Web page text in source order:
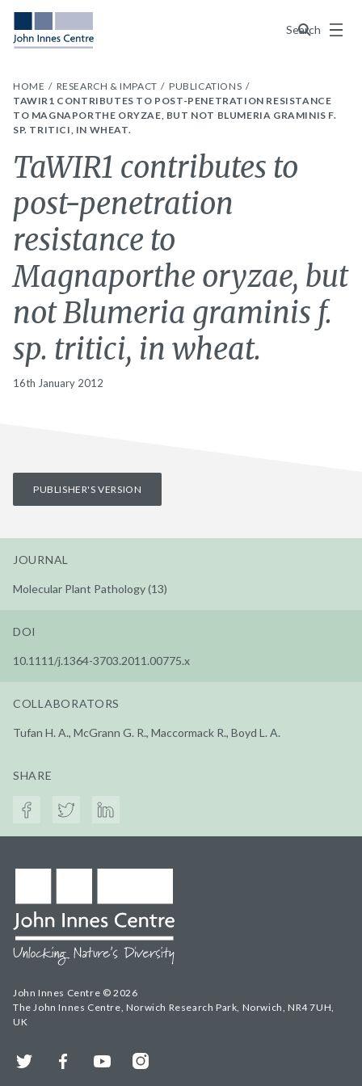
Search
Menu
HOME RESEARCH & IMPACT
PUBLICATIONS
TAWIR1 CONTRIBUTES TO POST-PENETRATION RESISTANCE
TO MAGNAPORTHE ORYZAE, BUT NOT BLUMERIA GRAMINIS F.
SP. TRITICI, IN WHEAT.
TaWIR1 contributes to
post-penetration
resistance to
Magnaporthe oryzae, but
not Blumeria graminis f.
sp. tritici, in wheat.
16th January 2012
PUBLISHER'S VERSION
JOURNAL
Molecular Plant Pathology (13)
DOI
10.1111/j.1364-3703.2011.00775.x
COLLABORATORS
Tufan H. A., McGrann G. R., Maccormack R., Boyd L. A.
SHARE
John Innes Centre © 2026
The John Innes Centre, Norwich Research Park, Norwich, NR4 7UH,
UK
Twitter FacebookYouTubeInstagram